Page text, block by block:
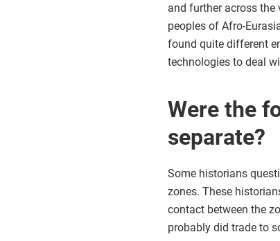
and further across
peoples of Afro-
found quite different
technologies to deal
Were the
separate?
Some historians
zones. These
contact between the
probably did trade to